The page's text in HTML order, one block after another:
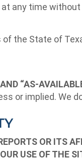
any time
the State of
“AS-
or implied.
OR ITS
USE OF THE